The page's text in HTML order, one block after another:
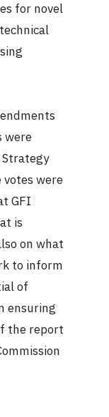
for novel
were
votes were
GFI
is
on what
to inform
of
ensuring
the report